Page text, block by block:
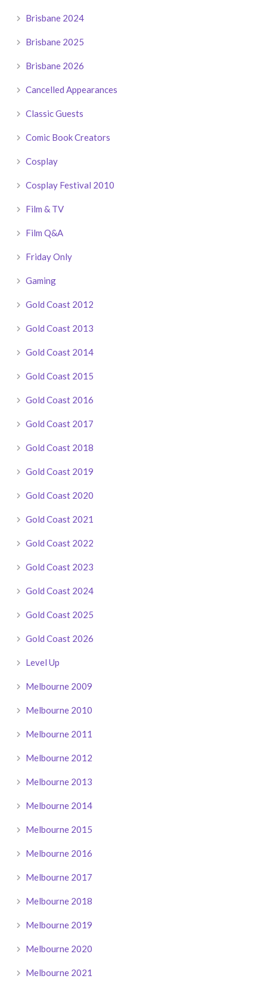
Brisbane 2024
Brisbane 2025
Brisbane 2026
Cancelled Appearances
Classic Guests
Comic Book Creators
Cosplay
Cosplay Festival 2010
Film & TV
Film Q&A
Friday Only
Gaming
Gold Coast 2012
Gold Coast 2013
Gold Coast 2014
Gold Coast 2015
Gold Coast 2016
Gold Coast 2017
Gold Coast 2018
Gold Coast 2019
Gold Coast 2020
Gold Coast 2021
Gold Coast 2022
Gold Coast 2023
Gold Coast 2024
Gold Coast 2025
Gold Coast 2026
Level Up
Melbourne 2009
Melbourne 2010
Melbourne 2011
Melbourne 2012
Melbourne 2013
Melbourne 2014
Melbourne 2015
Melbourne 2016
Melbourne 2017
Melbourne 2018
Melbourne 2019
Melbourne 2020
Melbourne 2021